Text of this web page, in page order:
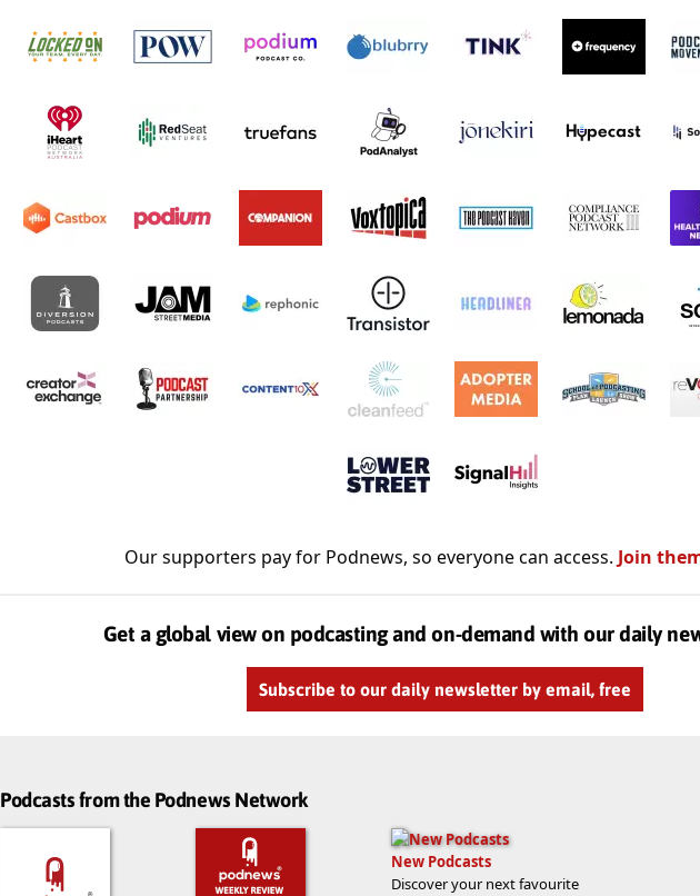
Our supporters pay for Podnews, so everyone can access. Join
Get a global view on podcasting and on-demand with our daily
Subscribe to our daily newsletter by email, free
Podcasts from the Podnews Network
New Podcasts
Discover your next favourite